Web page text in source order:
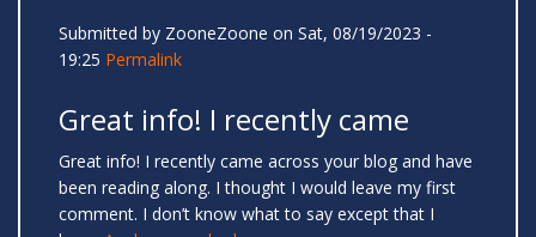
Submitted by ZooneZoone on Sat, 08/19/2023 -
19:25 Permalink
Great info! I recently came
Great info! I recently came across your blog and have
been reading along. I thought I would leave my first
comment. I don’t know what to say except that I